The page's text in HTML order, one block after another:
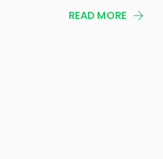
READ MORE